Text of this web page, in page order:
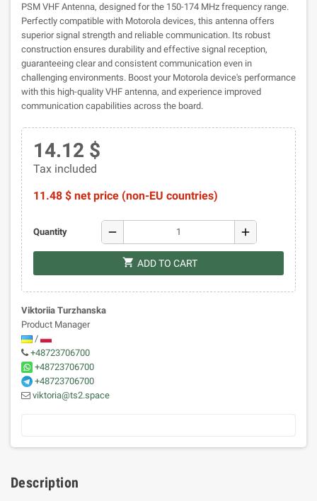
PSM VHF Antenna, designed for the 150-174 MHz frequency range.
Perfectly compatible with Motorola devices, this antenna offers
superior signal strength and reliable communication. Its robust
construction ensures durability and effective signal reception,
guaranteeing clear and consistent communication even in
challenging environments. Boost your Motorola device's performance
with this high-quality VHF antenna, and experience improved
communication capabilities across the board.
14.12 $
Tax included
11.48 $ net price (non-EU countries)
Quantity remove add
shopping_cart ADD TO CART
Viktoriia Turzhanska
Product Manager
/
+48723706700
+48723706700
+48723706700
viktoria@ts2.space
Description